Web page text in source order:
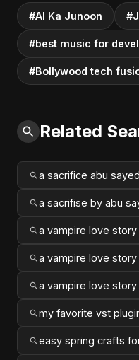
#AI Ka Junoon
#best music for
#Bollywood tech
Related
a sacrifice abu sayed
a sacrifise by abu
a vampire love
a vampire love story
a vampire love
my favorite vst
easy spring crafts